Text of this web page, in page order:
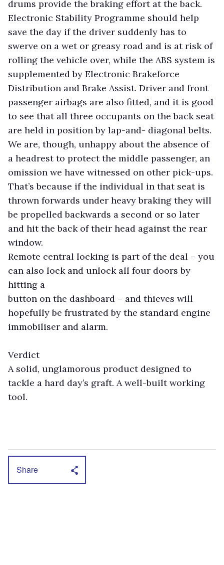
drums provide the braking effort at the back.
Electronic Stability Programme should help
save the day if the driver suddenly has to
swerve on a wet or greasy road and is at risk of
rolling the vehicle over, while the ABS system is
supplemented by Electronic Brakeforce
Distribution and Brake Assist. Driver and front
passenger airbags are also fitted, and it is good
to see that all three occupants on the back seat
are held in position by lap-and- diagonal belts.
We are, though, unhappy about the absence of
a headrest to protect the middle passenger, an
omission we have witnessed on other pick-ups.
That’s because if the individual in that seat is
thrown forwards under heavy braking they will
be propelled backwards a second or so later
and hit the back of their head against the rear
window.
Remote central locking is part of the deal – you
can also lock and unlock all four doors by
hitting a
button on the dashboard – and thieves will
hopefully be frustrated by the standard engine
immobiliser and alarm.
Verdict
A solid, unglamorous product designed to
tackle a hard day’s graft. A well-built working
tool.
Share